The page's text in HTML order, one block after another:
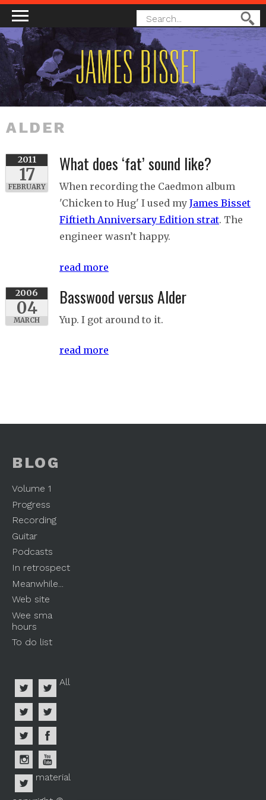
SEARCH
FORM
Search
MAIN MENU
ALDER
2011
17
FEBRUARY
What does ‘fat’ sound like?
When recording the Caedmon album
'Chicken to Hug' I used my James Bisset
Fiftieth Anniversary Edition strat. The
engineer wasn’t happy.
read more
2006
04
MARCH
Basswood versus Alder
Yup. I got around to it.
read more
BLOG
Volume 1
Progress
Recording
Guitar
Podcasts
In retrospect
Meanwhile...
Web site
Wee sma
hours
To do list
All
material